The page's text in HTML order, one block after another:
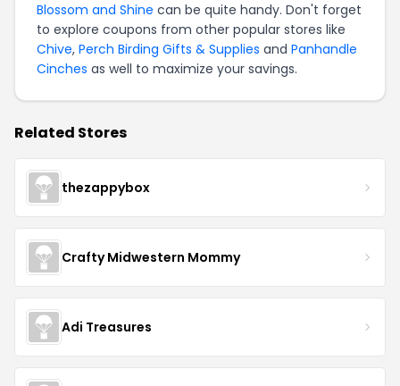
Blossom and Shine can be quite handy. Don't forget
to explore coupons from other popular stores like
Chive, Perch Birding Gifts & Supplies and Panhandle
Cinches as well to maximize your savings.
Related Stores
thezappybox
Crafty Midwestern Mommy
Adi Treasures